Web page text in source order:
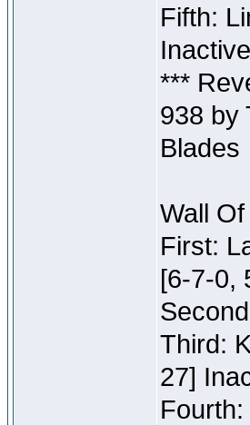
Fifth:
***
938 by
Blades
Wall
First:
[6-7-0,
Third:
27]